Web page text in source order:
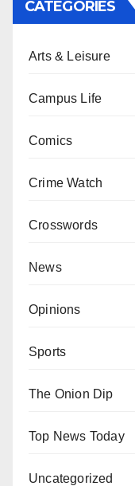
CATEGORIES
Arts & Leisure
Campus Life
Comics
Crime Watch
Crosswords
News
Opinions
Sports
The Onion Dip
Top News Today
Uncategorized